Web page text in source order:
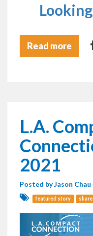
Read more
L.A.
2021
Posted byJason Chau
featured story